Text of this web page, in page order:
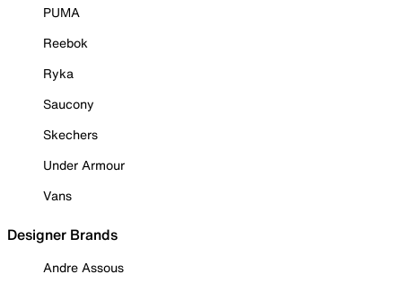
PUMA
Reebok
Ryka
Saucony
Skechers
Under Armour
Vans
Designer Brands
Andre Assous